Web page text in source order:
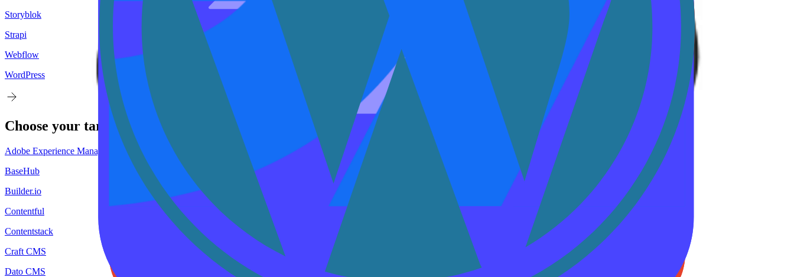
Storyblok
Strapi
Webflow
WordPress
Choose your target CMS
Adobe Experience Manager
BaseHub
Builder.io
Contentful
Contentstack
Craft CMS
Dato CMS